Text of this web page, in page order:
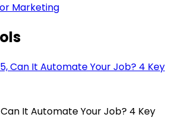
Marketing
Can It Automate Your Job? 4 Key